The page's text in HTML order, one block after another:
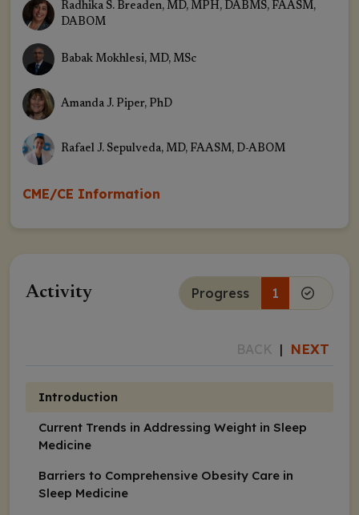
Radhika S. Breaden, MD, MPH, DABMS, FAASM,
DABOM
Babak Mokhlesi, MD, MSc
Amanda J. Piper, PhD
Rafael J. Sepulveda, MD, FAASM, D-ABOM
CME/CE Information
Activity Progress 1
BACK | NEXT
Introduction
Current Trends in Addressing Weight in Sleep
Medicine
Barriers to Comprehensive Obesity Care in
Sleep Medicine